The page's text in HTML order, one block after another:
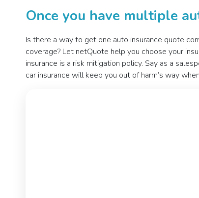
Once you have multiple
Is there a way to get one auto insurance quote
coverage? Let netQuote help you choose your
insurance is a risk mitigation policy. Say as a
car insurance will keep you out of harm’s way